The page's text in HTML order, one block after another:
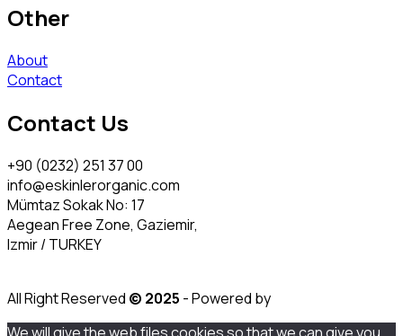
Other
About
Contact
Contact Us
+90 (0232) 251 37 00
info@eskinlerorganic.com
Mümtaz Sokak No: 17
Aegean Free Zone, Gaziemir,
Izmir / TURKEY
All Right Reserved © 2025 - Powered by